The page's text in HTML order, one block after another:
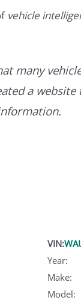
vehicle
many
a website
VIN:
Year:
Make:
Model: